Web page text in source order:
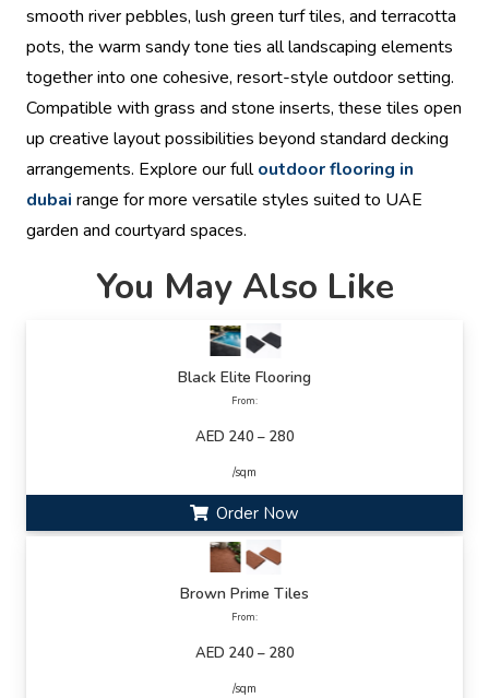
smooth river pebbles, lush green turf tiles, and terracotta
pots, the warm sandy tone ties all landscaping elements
together into one cohesive, resort-style outdoor setting.
Compatible with grass and stone inserts, these tiles open
up creative layout possibilities beyond standard decking
arrangements. Explore our fulloutdoor flooring in
dubai range for more versatile styles suited to UAE
garden and courtyard spaces.
You May Also Like
Black Elite Flooring
From:
AED 240 – 280
/sqm
Order Now
Brown Prime Tiles
From:
AED 240 – 280
/sqm